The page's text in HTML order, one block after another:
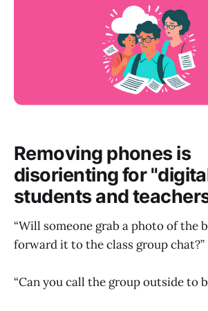
Removing phones is
disorienting for
students and
“Will someone grab a photo of the
forward it to the class group chat?”
“Can you call the group outside to